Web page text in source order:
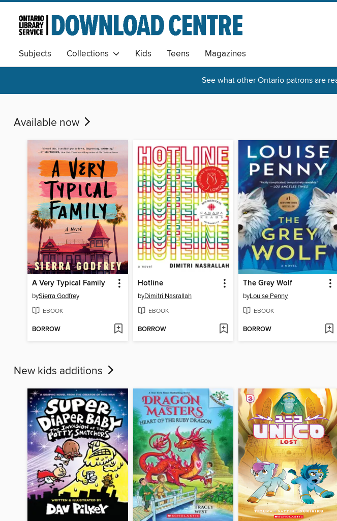
Subjects Collections Kids Teens Magazines
See what other Ontario patrons are
Available now
A Very Typical Family
bySierra Godfrey
EBOOK
BORROW
Hotline
byDimitri Nasrallah
EBOOK
BORROW
The Grey Wolf
byLouise Penny
EBOOK
BORROW
New kids additions